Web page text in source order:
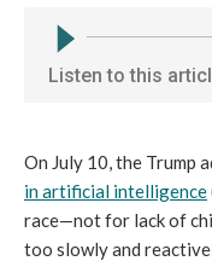
On July 10, the Trump
in artificial intelligence
race—not for lack of
too slowly and